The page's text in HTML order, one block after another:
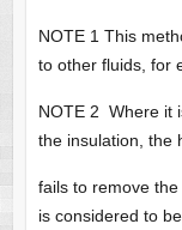
NOTE 1 This
to other fluids, for
NOTE 2 Where it
the insulation, the
fails to remove
is considered to